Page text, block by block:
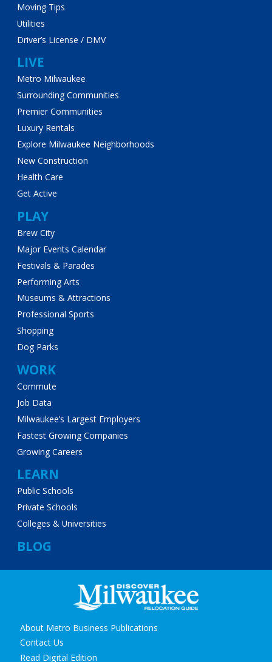
Moving Tips
Utilities
Driver’s License / DMV
LIVE
Metro Milwaukee
Surrounding Communities
Premier Communities
Luxury Rentals
Explore Milwaukee Neighborhoods
New Construction
Health Care
Get Active
PLAY
Brew City
Major Events Calendar
Festivals & Parades
Performing Arts
Museums & Attractions
Professional Sports
Shopping
Dog Parks
WORK
Commute
Job Data
Milwaukee’s Largest Employers
Fastest Growing Companies
Growing Careers
LEARN
Public Schools
Private Schools
Colleges & Universities
BLOG
Secondary
navigation
About Metro Business Publications
Contact Us
Read Digital Edition